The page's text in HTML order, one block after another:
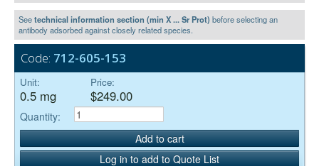
Seetechnical information section (min X ... Sr Prot)before selecting an
antibody adsorbed against closely related species.
Code: 712-605-153
Unit:
0.5 mg
Price:
$249.00
Quantity:
Add to cart
Log in to add to Quote List